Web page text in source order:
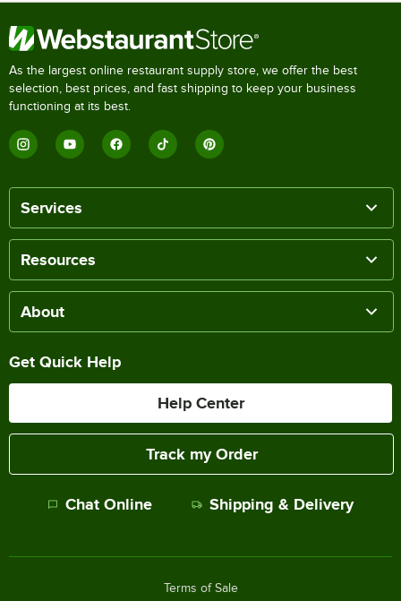
As the largest online restaurant supply store, we offer the best
selection, best prices, and fast shipping to keep your business
functioning at its best.
Services
Resources
About
Get Quick Help
Help Center
Track my Order
Chat Online Shipping & Delivery
Terms of Sale